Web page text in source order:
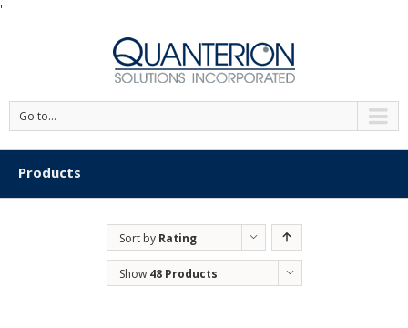
'
Go to...
Products
Sort by Rating
Show 48 Products